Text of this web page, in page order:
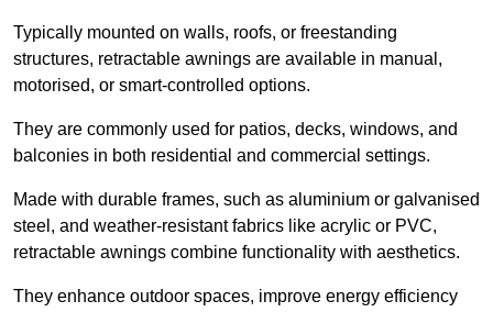
Typically mounted on walls, roofs, or freestanding
structures, retractable awnings are available in manual,
motorised, or smart-controlled options.
They are commonly used for patios, decks, windows, and
balconies in both residential and commercial settings.
Made with durable frames, such as aluminium or galvanised
steel, and weather-resistant fabrics like acrylic or PVC,
retractable awnings combine functionality with aesthetics.
They enhance outdoor spaces, improve energy efficiency